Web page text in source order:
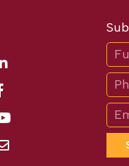
If
you
are
leave
this
field
blank.